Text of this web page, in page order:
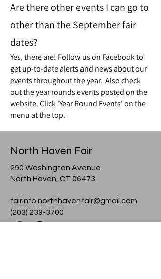
Are there other events I can go to
other than the September fair
dates?
Yes, there are! Follow us on Facebook to
get up-to-date alerts and news about our
events throughout the year. Also check
out the year rounds events posted on the
website. Click 'Year Round Events' on the
menu at the top.
North Haven Fair
290 Washington Avenue
North Haven, CT 06473
fairinfo.northhavenfair@gmail.com
(203) 239-3700